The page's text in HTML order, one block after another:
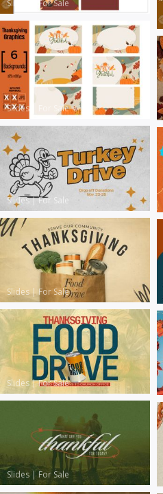
Slides
For Sale
Slides For Sale
Slides|For Sale
Slides| For Sale
Slides|For Sale
Slides|For Sale